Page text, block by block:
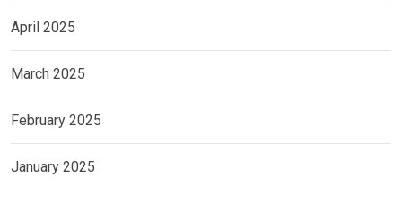
April 2025
March 2025
February 2025
January 2025